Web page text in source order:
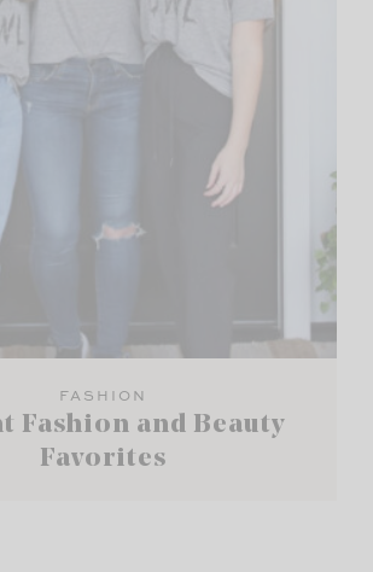
FASHION
Fashion and Beauty
Favorites